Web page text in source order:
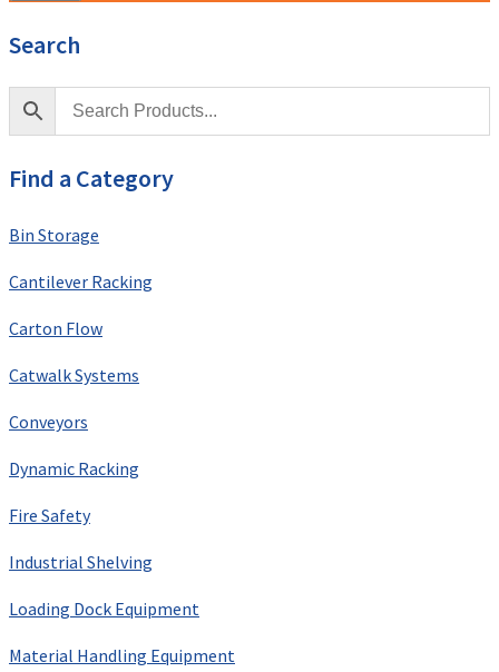
Search
Find a Category
Bin Storage
Cantilever Racking
Carton Flow
Catwalk Systems
Conveyors
Dynamic Racking
Fire Safety
Industrial Shelving
Loading Dock Equipment
Material Handling Equipment